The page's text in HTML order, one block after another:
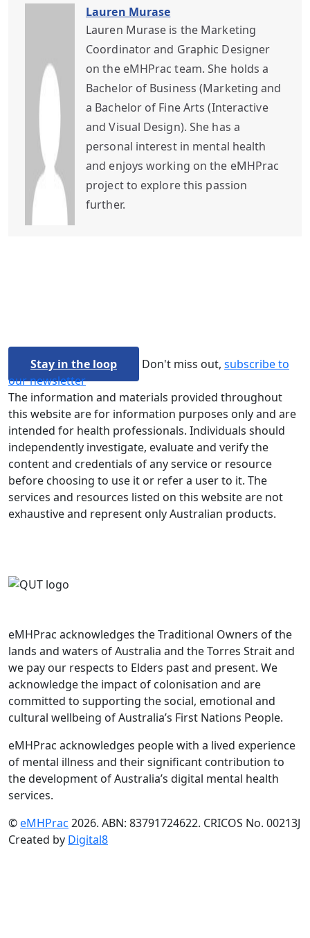
Lauren Murase
Lauren Murase is the Marketing
Coordinator and Graphic Designer
on the eMHPrac team. She holds a
Bachelor of Business (Marketing and
a Bachelor of Fine Arts (Interactive
and Visual Design). She has a
personal interest in mental health
and enjoys working on the eMHPrac
project to explore this passion
further.
Stay in the loop Don't miss out, subscribe to
our newsletter
The information and materials provided throughout
this website are for information purposes only and are
intended for health professionals. Individuals should
independently investigate, evaluate and verify the
content and credentials of any service or resource
before choosing to use it or refer a user to it. The
services and resources listed on this website are not
exhaustive and represent only Australian products.
eMHPrac acknowledges the Traditional Owners of the
lands and waters of Australia and the Torres Strait and
we pay our respects to Elders past and present. We
acknowledge the impact of colonisation and are
committed to supporting the social, emotional and
cultural wellbeing of Australia’s First Nations People.
eMHPrac acknowledges people with a lived experience
of mental illness and their significant contribution to
the development of Australia’s digital mental health
services.
©eMHPrac 2026. ABN: 83791724622. CRICOS No. 00213J
Created by Digital8